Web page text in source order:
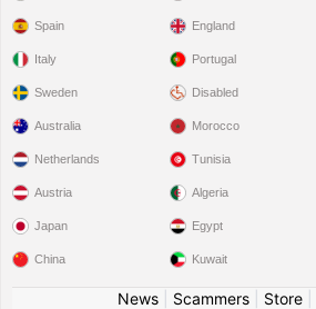
Spain
Italy
Sweden
England
Portugal
Disabled
Australia
Netherlands
Austria
Japan
China
Morocco
Tunisia
Algeria
Egypt
Kuwait
News| Scammers| Store|